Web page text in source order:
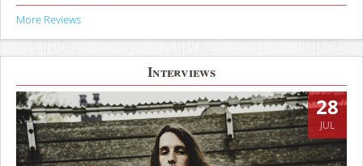
More Reviews
Interviews
28
JUL